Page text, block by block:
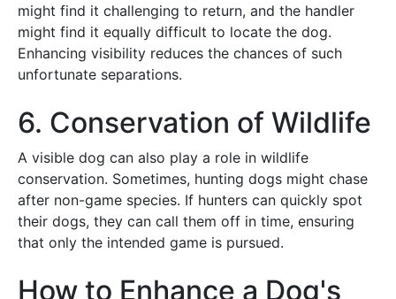
might find it challenging to return, and the handler
might find it equally difficult to locate the dog.
Enhancing visibility reduces the chances of such
unfortunate separations.
6. Conservation of Wildlife
A visible dog can also play a role in wildlife
conservation. Sometimes, hunting dogs might chase
after non-game species. If hunters can quickly spot
their dogs, they can call them off in time, ensuring
that only the intended game is pursued.
How to Enhance a Dog's